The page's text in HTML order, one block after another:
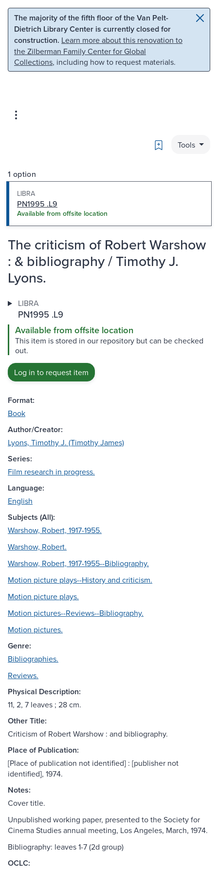
Skip to main content Skip to search
The majority of the fifth floor of the Van Pelt-
Dietrich Library Center is currently closed for
construction. Learn more about this renovation to
the Zilberman Family Center for Global
Collections, including how to request materials.
Bookmark
Tools
1 option
LIBRA
PN1995 .L9
Available from offsite location
The criticism of Robert Warshow
: & bibliography / Timothy J.
Lyons.
LIBRA
PN1995 .L9
Available from offsite location
This item is stored in our repository but can be checked
out.
Log in to request item
Format:
Book
Author/Creator:
Lyons, Timothy J. (Timothy James)
Series:
Film research in progress.
Language:
English
Subjects (All):
Warshow, Robert, 1917-1955.
Warshow, Robert.
Warshow, Robert, 1917-1955--Bibliography.
Motion picture plays--History and criticism.
Motion picture plays.
Motion pictures--Reviews--Bibliography.
Motion pictures.
Genre:
Bibliographies.
Reviews.
Physical Description:
11, 2, 7 leaves ; 28 cm.
Other Title:
Criticism of Robert Warshow : and bibliography.
Place of Publication:
[Place of publication not identified] : [publisher not
identified], 1974.
Notes:
Cover title.
Unpublished working paper, presented to the Society for
Cinema Studies annual meeting, Los Angeles, March, 1974.
Bibliography: leaves 1-7 (2d group)
OCLC: